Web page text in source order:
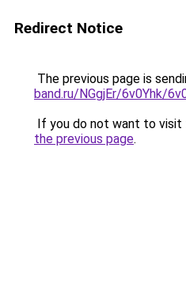
Redirect Notice
The previous page is
band.ru/NGgjEr/6v0Yhk/
If you do not want to visit
the previous page.